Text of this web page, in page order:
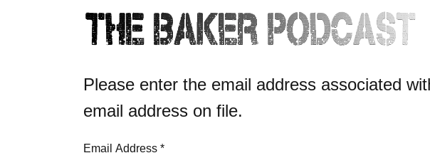
Please enter the email address associated
email address on file.
Email Address *